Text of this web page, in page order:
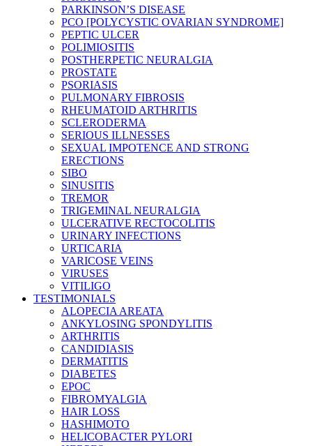
PARKINSON’S DISEASE
PCO [POLYCYSTIC OVARIAN SYNDROME]
PEPTIC ULCER
POLIMIOSITIS
POSTHERPETIC NEURALGIA
PROSTATE
PSORIASIS
PULMONARY FIBROSIS
RHEUMATOID ARTHRITIS
SCLERODERMA
SERIOUS ILLNESSES
SEXUAL IMPOTENCE AND STRONG
ERECTIONS
SIBO
SINUSITIS
TREMOR
TRIGEMINAL NEURALGIA
ULCERATIVE RECTOCOLITIS
URINARY INFECTIONS
URTICARIA
VARICOSE VEINS
VIRUSES
VITILIGO
TESTIMONIALS
ALOPECIA AREATA
ANKYLOSING SPONDYLITIS
ARTHRITIS
CANDIDIASIS
DERMATITIS
DIABETES
EPOC
FIBROMYALGIA
HAIR LOSS
HASHIMOTO
HELICOBACTER PYLORI